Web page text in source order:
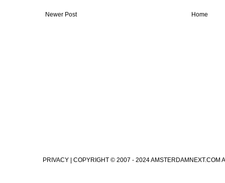
Newer Post Home
PRIVACY | COPYRIGHT © 2007 - 2024 AMSTERDAMNEXT.COM